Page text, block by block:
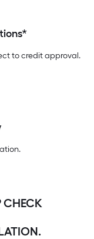
to credit approval.
CHECK